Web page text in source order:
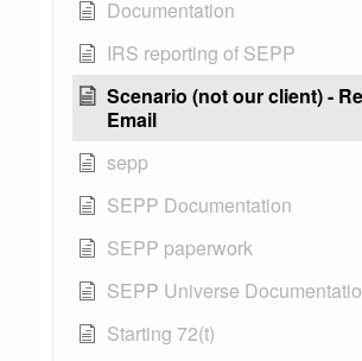
Documentation
IRS reporting of SEPP
Scenario (not our client) -
Email
sepp
SEPP Documentation
SEPP paperwork
SEPP Universe
Starting 72(t)